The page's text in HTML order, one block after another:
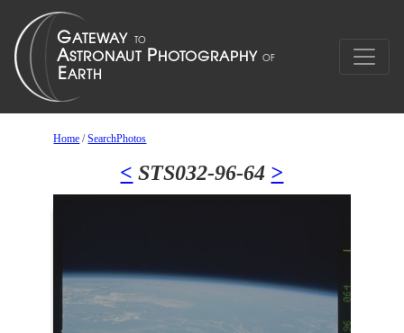
Home /SearchPhotos
< STS032-96-64 >